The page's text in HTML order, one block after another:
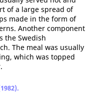
of a large spread of
made in the form of
Another component
the Swedish
The meal was usually
which was topped